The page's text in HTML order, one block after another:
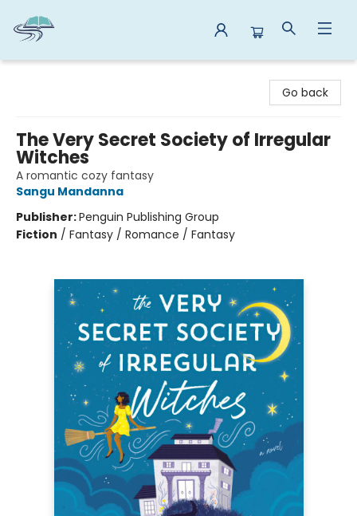
Go back
The Very Secret Society of Irregular
Witches
A romantic cozy fantasy
Sangu Mandanna
Publisher:Penguin Publishing Group
Fiction / Fantasy / Romance / Fantasy